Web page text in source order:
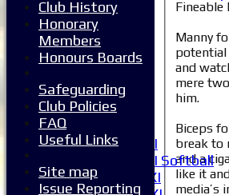
All teams
Averages
1XI
2XI
4XI
5XI
Women's 1XI
Women's 2XI Softball
Sunday 1st XI
Fineable
Manny
potential
and
mere
him.
Biceps
break to
and a
like it
media’s
Club History
Honorary
Members
Honours Boards
Safeguarding
Club Policies
FAQ
Useful Links
Site map
Issue Reporting